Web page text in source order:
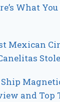
What
Mexican
Ship
and Top